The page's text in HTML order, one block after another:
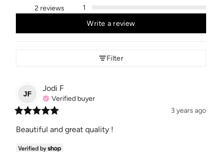
2 reviews
1
Write a review
Filter
JF
Jodi F
Verified buyer
3 years ago
Beautiful and great quality !